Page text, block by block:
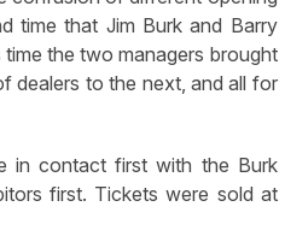
time that Jim Burk and Barry
the two managers brought
dealers to the next, and all for
in contact first with the Burk
first. Tickets were sold at